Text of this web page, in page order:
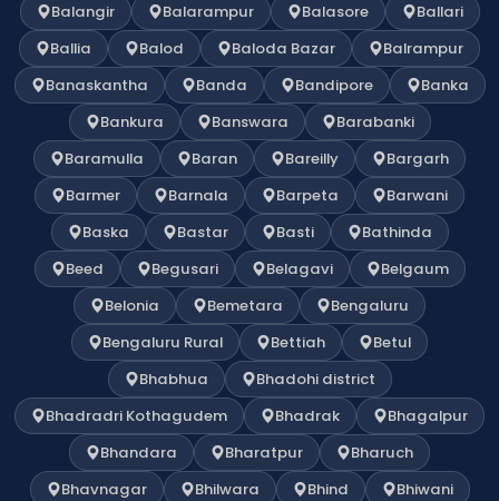
Balangir
Balarampur Balasore
Ballari
Ballia
Balod Baloda Bazar
Balrampur
Banaskantha
Banda Bandipore
Banka
Bankura
Banswara
Barabanki
Baramulla
Baran Bareilly
Bargarh
Barmer
Barnala Barpeta
Barwani
Baska
Bastar Basti
Bathinda
Beed
Begusari Belagavi
Belgaum
Belonia
Bemetara
Bengaluru
Bengaluru Rural
Bettiah
Betul
Bhabhua
Bhadohi district
Bhadradri Kothagudem
Bhadrak
Bhagalpur
Bhandara
Bharatpur
Bharuch
Bhavnagar
Bhilwara Bhind
Bhiwani